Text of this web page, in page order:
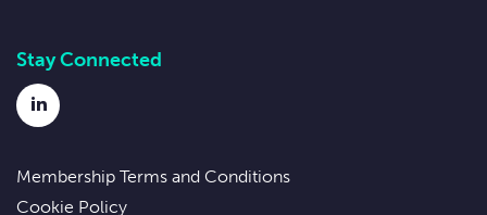
Stay Connected
LinkedIn
Membership Terms and Conditions
Cookie Policy